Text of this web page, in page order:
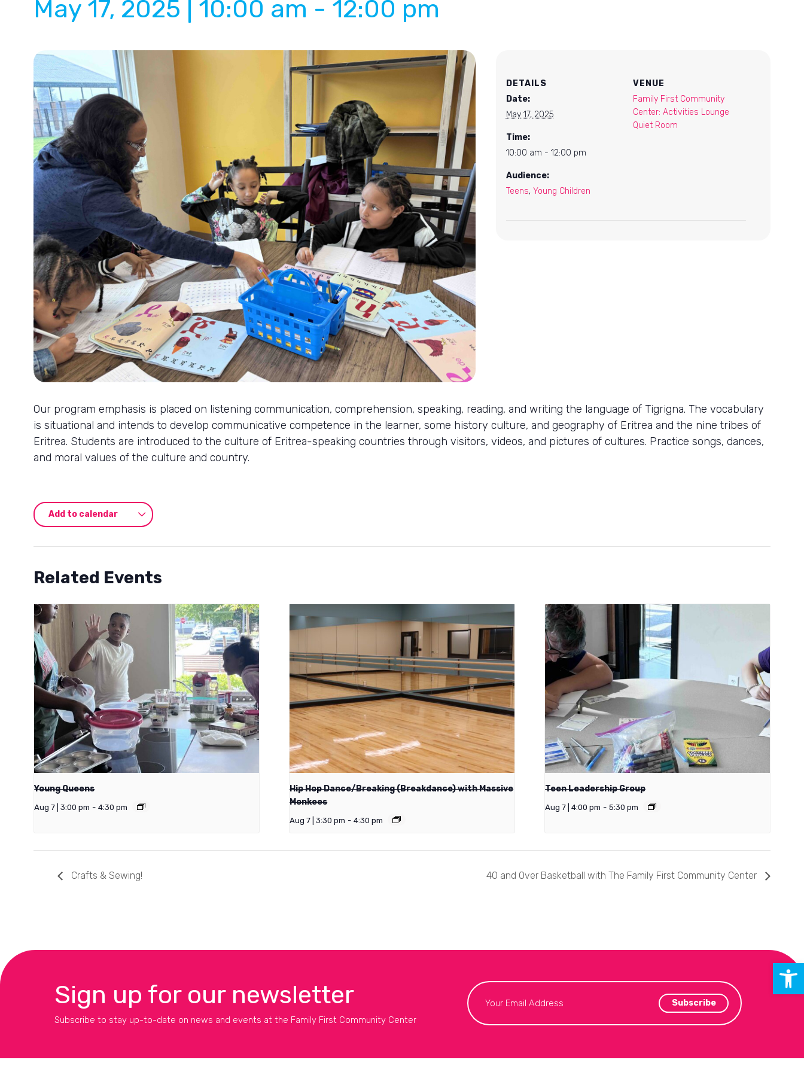
May 17, 2025 | 10:00 am - 12:00 pm
DETAILS
Date:
May 17, 2025
Time:
10:00 am - 12:00 pm
Audience:
Teens, Young Children
VENUE
Family First Community
Center: Activities Lounge
Quiet Room
Our program emphasis is placed on listening communication, comprehension, speaking, reading, and writing the language of Tigrigna. The vocabulary
is situational and intends to develop communicative competence in the learner, some history culture, and geography of Eritrea and the nine tribes of
Eritrea. Students are introduced to the culture of Eritrea-speaking countries through visitors, videos, and pictures of cultures. Practice songs, dances,
and moral values of the culture and country.
Add to calendar
Related Events
Young Queens
Aug 7 | 3:00 pm - 4:30 pm
Hip Hop Dance/Breaking (Breakdance) with Massive
Monkees
Aug 7 | 3:30 pm - 4:30 pm
Teen Leadership Group
Aug 7 | 4:00 pm - 5:30 pm
Crafts & Sewing! 40 and Over Basketball with The Family First Community Center
Sign up for our newsletter
Subscribe to stay up-to-date on news and events at the Family First Community Center